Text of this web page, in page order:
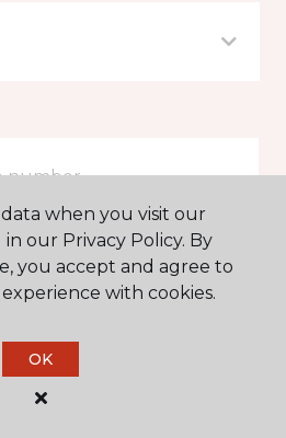
when you visit our
our Privacy Policy. By
you accept and agree to
with cookies.
OK